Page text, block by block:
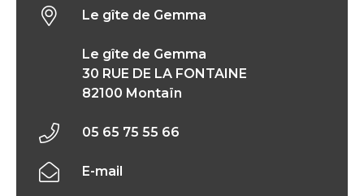
Le gîte de Gemma
Le gîte de Gemma
30 RUE DE LA FONTAINE
82100 Montaïn
05 65 75 55 66
E-mail